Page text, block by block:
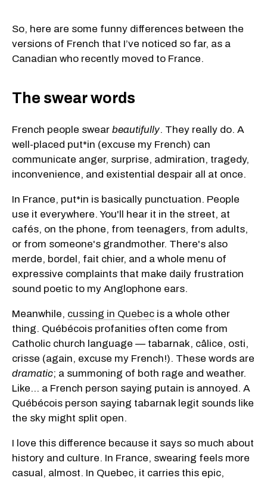
So, here are some funny differences between the
versions of French that I’ve noticed so far, as a
Canadian who recently moved to France.
The swear words
French people swear beautifully. They really do. A
well-placed put*in (excuse my French) can
communicate anger, surprise, admiration, tragedy,
inconvenience, and existential despair all at once.
In France, put*in is basically punctuation. People
use it everywhere. You'll hear it in the street, at
cafés, on the phone, from teenagers, from adults,
or from someone's grandmother. There's also
merde, bordel, fait chier, and a whole menu of
expressive complaints that make daily frustration
sound poetic to my Anglophone ears.
Meanwhile, cussing in Quebec is a whole other
thing. Québécois profanities often come from
Catholic church language — tabarnak, câlice, osti,
crisse (again, excuse my French!). These words are
dramatic; a summoning of both rage and weather.
Like... a French person saying putain is annoyed. A
Québécois person saying tabarnak legit sounds like
the sky might split open.
I love this difference because it says so much about
history and culture. In France, swearing feels more
casual, almost. In Quebec, it carries this epic,